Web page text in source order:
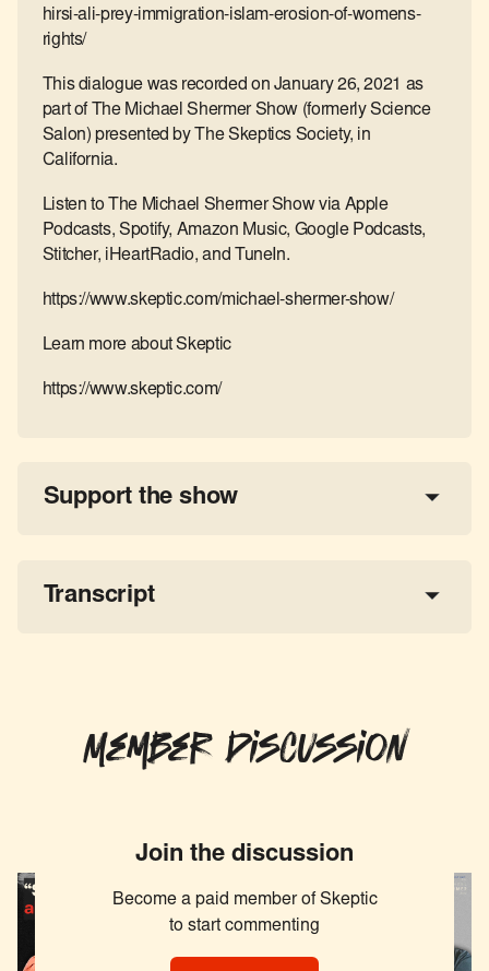
hirsi-ali-prey-immigration-islam-erosion-of-womens-
rights/
This dialogue was recorded on January 26, 2021 as
part of The Michael Shermer Show (formerly Science
Salon) presented by The Skeptics Society, in
California.
Listen to The Michael Shermer Show via Apple
Podcasts, Spotify, Amazon Music, Google Podcasts,
Stitcher, iHeartRadio, and TuneIn.
https://www.skeptic.com/michael-shermer-show/
Learn more about Skeptic
https://www.skeptic.com/
Support the show
Transcript
Member Discussion
Join the discussion
Become a paid member of Skeptic
to start commenting